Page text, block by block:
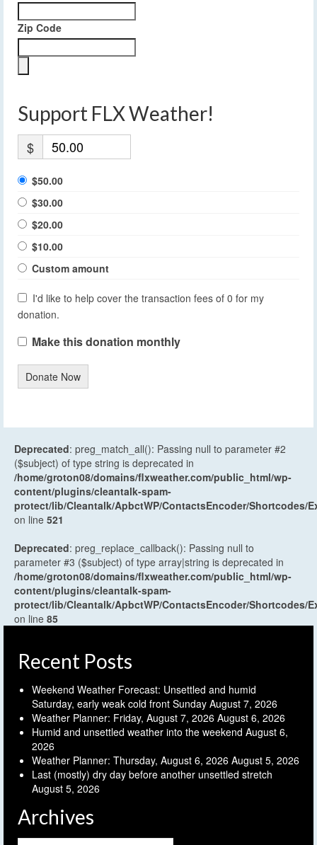
Zip Code
Support FLX Weather!
$
$50.00
$30.00
$20.00
$10.00
Custom amount
I'd like to help cover the transaction fees of 0 for my
donation.
Make this donation monthly
Donate Now
Deprecated: preg_match_all(): Passing null to parameter #2
($subject) of type string is deprecated in
/home/groton08/domains/flxweather.com/public_html/wp-
content/plugins/cleantalk-spam-
protect/lib/Cleantalk/ApbctWP/ContactsEncoder/Shortcodes/
on line 521
Deprecated: preg_replace_callback(): Passing null to
parameter #3 ($subject) of type array|string is deprecated in
/home/groton08/domains/flxweather.com/public_html/wp-
content/plugins/cleantalk-spam-
protect/lib/Cleantalk/ApbctWP/ContactsEncoder/Shortcodes/
on line 85
Recent Posts
Weekend Weather Forecast: Unsettled and humid
Saturday, early weak cold front Sunday August 7, 2026
Weather Planner: Friday, August 7, 2026 August 6, 2026
Humid and unsettled weather into the weekend August 6,
2026
Weather Planner: Thursday, August 6, 2026 August 5, 2026
Last (mostly) dry day before another unsettled stretch
August 5, 2026
Archives